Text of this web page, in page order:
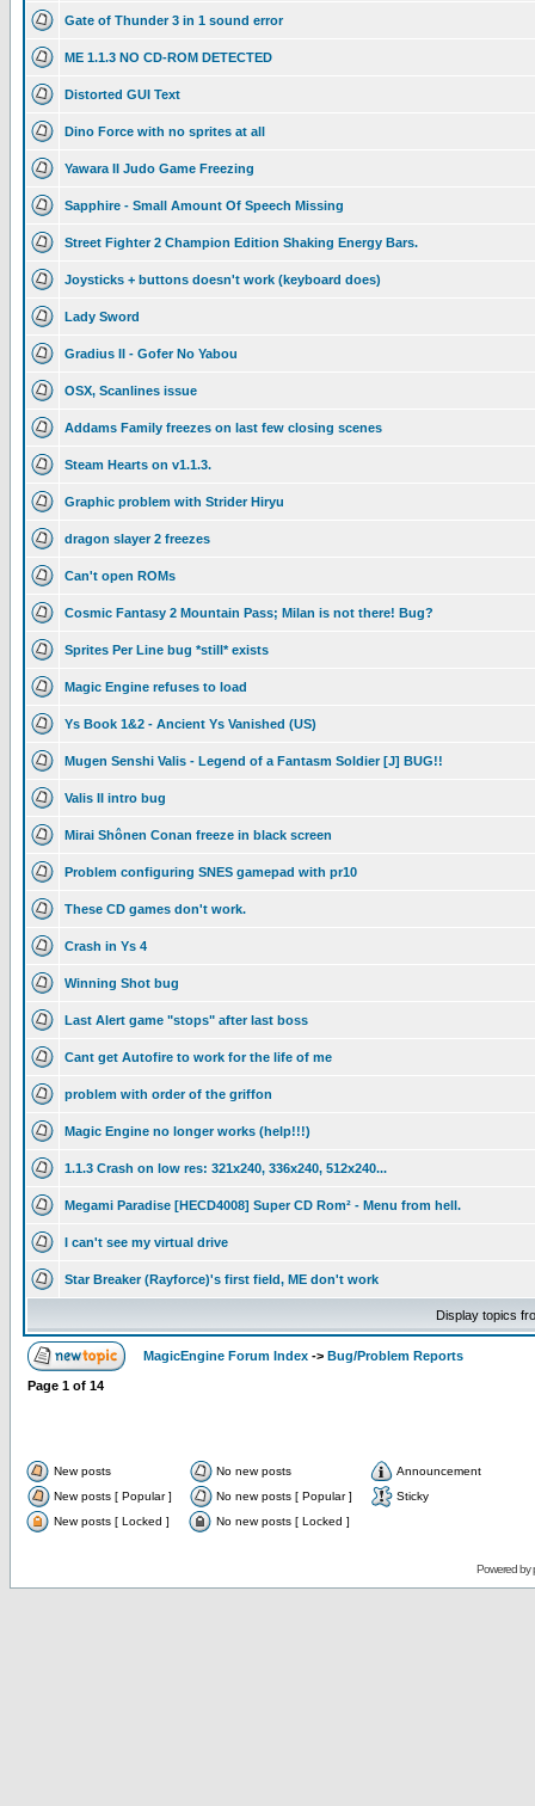
Gate of Thunder 3 in 1 sound error
ME 1.1.3 NO CD-ROM DETECTED
Distorted GUI Text
Dino Force with no sprites at all
Yawara II Judo Game Freezing
Sapphire - Small Amount Of Speech Missing
Street Fighter 2 Champion Edition Shaking Energy Bars.
Joysticks + buttons doesn't work (keyboard does)
Lady Sword
Gradius II - Gofer No Yabou
OSX, Scanlines issue
Addams Family freezes on last few closing scenes
Steam Hearts on v1.1.3.
Graphic problem with Strider Hiryu
dragon slayer 2 freezes
Can't open ROMs
Cosmic Fantasy 2 Mountain Pass; Milan is not there! Bug?
Sprites Per Line bug *still* exists
Magic Engine refuses to load
Ys Book 1&2 - Ancient Ys Vanished (US)
Mugen Senshi Valis - Legend of a Fantasm Soldier [J] BUG!!
Valis II intro bug
Mirai Shônen Conan freeze in black screen
Problem configuring SNES gamepad with pr10
These CD games don't work.
Crash in Ys 4
Winning Shot bug
Last Alert game "stops" after last boss
Cant get Autofire to work for the life of me
problem with order of the griffon
Magic Engine no longer works (help!!!)
1.1.3 Crash on low res: 321x240, 336x240, 512x240...
Megami Paradise [HECD4008] Super CD Rom² - Menu from hell.
I can't see my virtual drive
Star Breaker (Rayforce)'s first field, ME don't work
Display topics
MagicEngine Forum Index -> Bug/Problem Reports
Page 1 of 14
New posts No new posts
Announcement
New posts [ Popular ]
No new posts [ Popular ]
Sticky
New posts [ Locked ]
No new posts [ Locked ]
Powered by